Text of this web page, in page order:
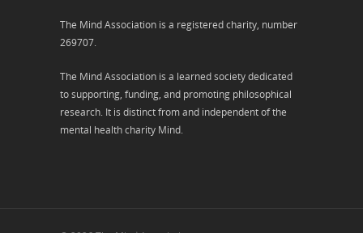
The Mind Association is a registered charity, number
269707.
The Mind Association is a learned society dedicated
to supporting, funding, and promoting philosophical
research. It is distinct from and independent of the
mental health charity Mind.